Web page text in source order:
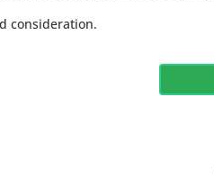
consideration.